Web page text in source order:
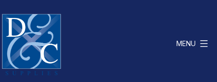
to
content
MENU